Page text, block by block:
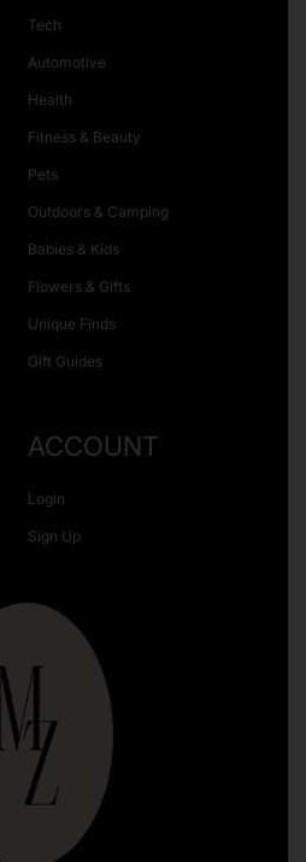
Tech
Automotive
Health
Fitness & Beauty
Pets
Outdoors & Camping
Babies & Kids
Flowers & Gifts
Unique Finds
Gift Guides
ACCOUNT
Login
Sign Up